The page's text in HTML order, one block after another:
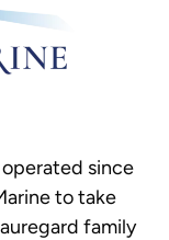
since
to take
family